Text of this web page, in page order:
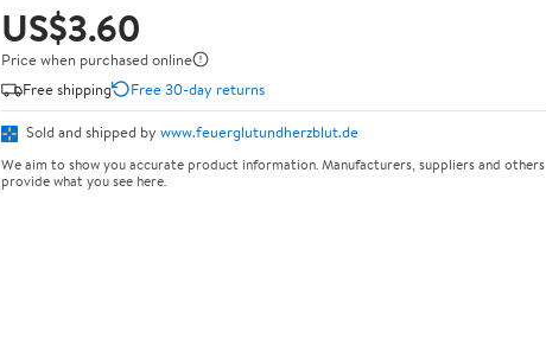
US$3.60
Price when purchased online
Free shipping
Free 30-day returns
Sold and shipped by www.feuerglutundherzblut.de
We aim to show you accurate product information. Manufacturers, suppliers and others
provide what you see here.